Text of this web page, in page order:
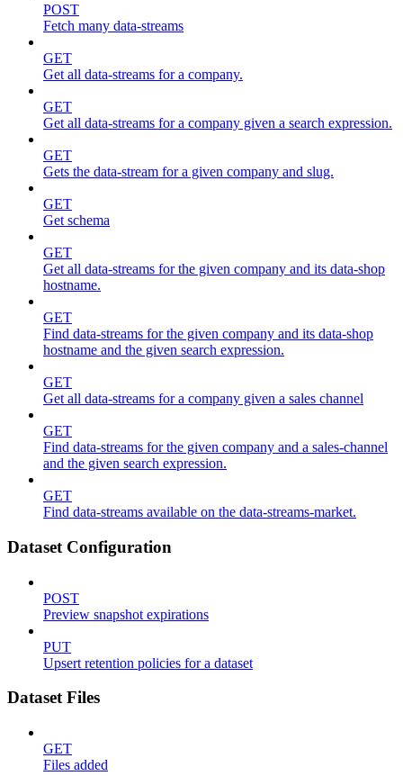
POST
Fetch many data-streams
GET
Get all data-streams for a company.
GET
Get all data-streams for a company given a search expression.
GET
Gets the data-stream for a given company and slug.
GET
Get schema
GET
Get all data-streams for the given company and its data-shop
hostname.
GET
Find data-streams for the given company and its data-shop
hostname and the given search expression.
GET
Get all data-streams for a company given a sales channel
GET
Find data-streams for the given company and a sales-channel
and the given search expression.
GET
Find data-streams available on the data-streams-market.
Dataset Configuration
POST
Preview snapshot expirations
PUT
Upsert retention policies for a dataset
Dataset Files
GET
Files added